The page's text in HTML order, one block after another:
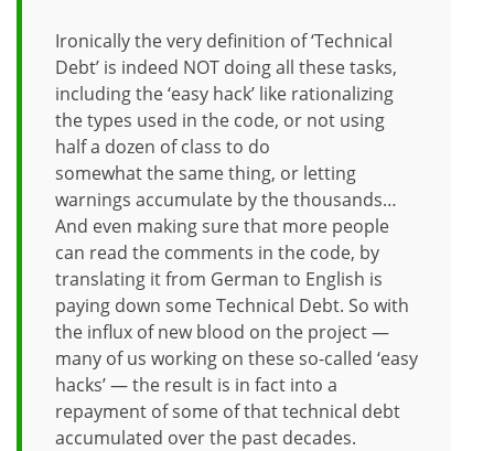
Ironically the very definition of ‘Technical
Debt’ is indeed NOT doing all these tasks,
including the ‘easy hack’ like rationalizing
the types used in the code, or not using
half a dozen of class to do
somewhat the same thing, or letting
warnings accumulate by the thousands…
And even making sure that more people
can read the comments in the code, by
translating it from German to English is
paying down some Technical Debt. So with
the influx of new blood on the project —
many of us working on these so-called ‘easy
hacks’ — the result is in fact into a
repayment of some of that technical debt
accumulated over the past decades.